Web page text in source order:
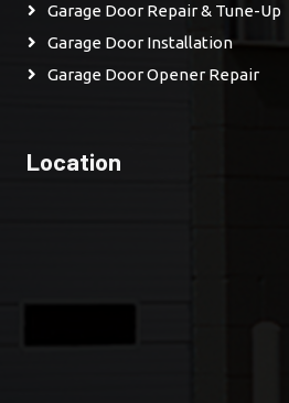
Garage Door Repair & Tune-Up
Garage Door Installation
Garage Door Opener Repair
Location